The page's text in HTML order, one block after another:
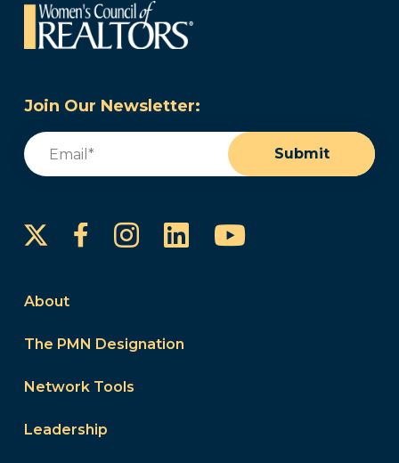
Join Our Newsletter:
Email
Submit
FacebookInstagram
LinkedInYouTube
About
The PMN Designation
Network Tools
Leadership